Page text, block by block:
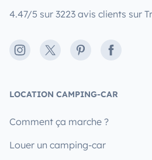
4.47/5 sur 3223 avis clients sur
Instagram
X PinterestFacebook
LOCATION CAMPING-CAR
Comment ça marche ?
Louer un camping-car